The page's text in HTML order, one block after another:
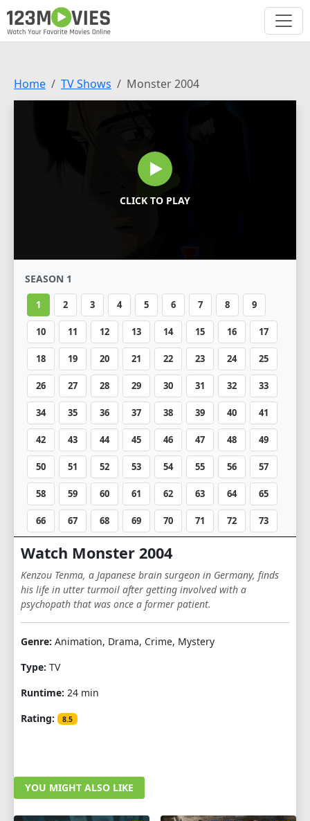
Home TV Shows Monster 2004
CLICK TO PLAY
SEASON 1
1 2 3 4 5 6 7 8 9
10 11 12 13 14 15 16 17
18 19 20 21 22 23 24 25
26 27 28 29 30 31 32 33
34 35 36 37 38 39 40 41
42 43 44 45 46 47 48 49
50 51 52 53 54 55 56 57
58 59 60 61 62 63 64 65
66 67 68 69 70 71 72 73
Watch Monster 2004
Kenzou Tenma, a Japanese brain surgeon in Germany, finds
his life in utter turmoil after getting involved with a
psychopath that was once a former patient.
Genre: Animation, Drama, Crime, Mystery
Type: TV
Runtime: 24 min
Rating:
8.5
YOU MIGHT ALSO LIKE